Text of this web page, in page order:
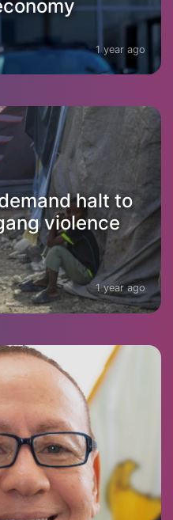
1 year ago
halt to
violence
1 year ago